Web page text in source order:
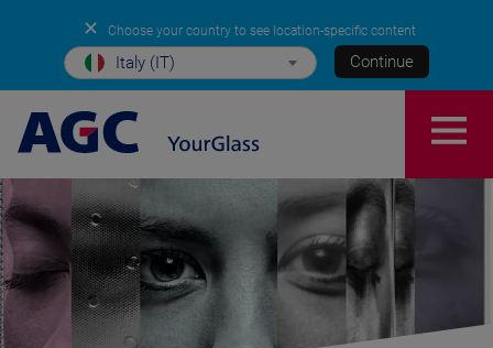
✕ Choose your country to see location-specific content
Italy (IT) Continue